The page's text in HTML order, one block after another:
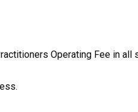
Operating Fee in all